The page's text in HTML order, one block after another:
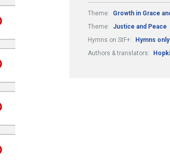
Theme: Growth in Grace
Theme:
Justice and Peace
Hymns on StF+:
Hymns
Authors & translators: